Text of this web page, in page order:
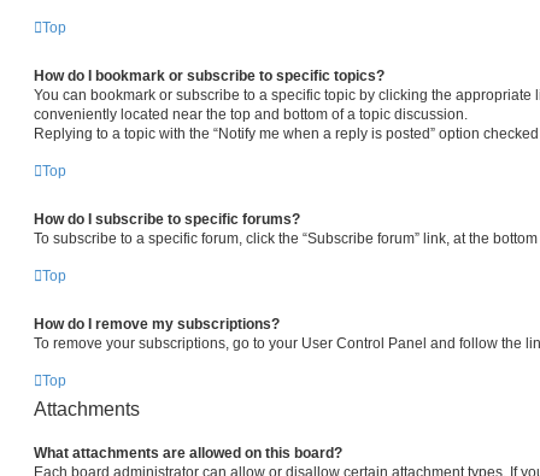
Top
How do I bookmark or subscribe to specific topics?
You can bookmark or subscribe to a specific topic by clicking the appropriate
conveniently located near the top and bottom of a topic discussion.
Replying to a topic with the “Notify me when a reply is posted” option
Top
How do I subscribe to specific forums?
To subscribe to a specific forum, click the “Subscribe forum” link, at the
Top
How do I remove my subscriptions?
To remove your subscriptions, go to your User Control Panel and follow the
Top
Attachments
What attachments are allowed on this board?
Each board administrator can allow or disallow certain attachment types. If